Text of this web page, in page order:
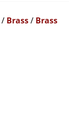
/ Brass/ Brass